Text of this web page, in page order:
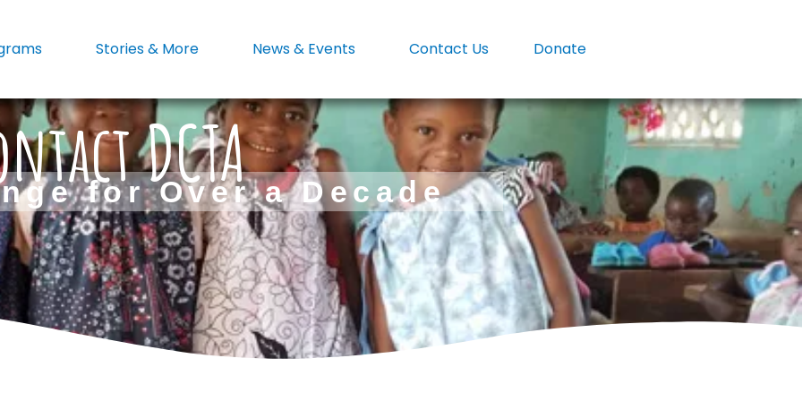
Stories & More News & Events Contact Us Donate
DCTA
for Over a Decade